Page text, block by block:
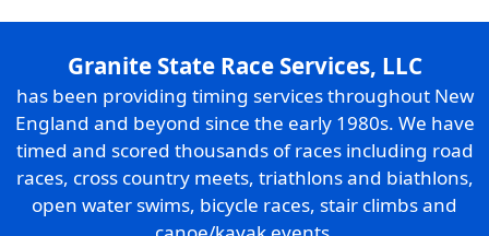
Granite State Race Services, LLC
has been providing timing services throughout New
England and beyond since the early 1980s. We have
timed and scored thousands of races including road
races, cross country meets, triathlons and biathlons,
open water swims, bicycle races, stair climbs and